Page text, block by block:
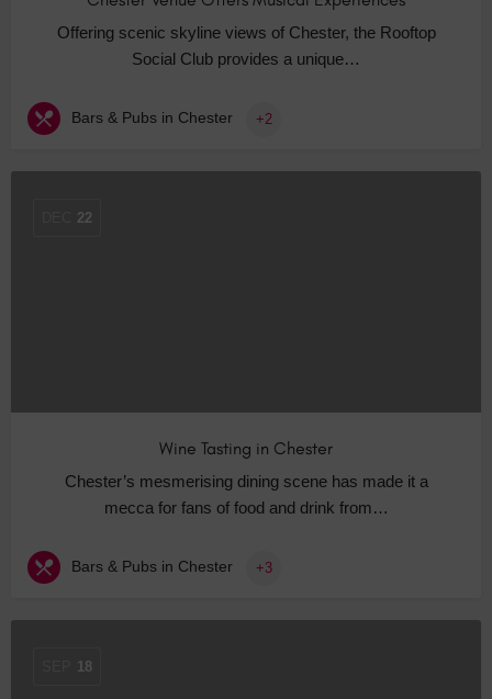
Offering scenic skyline views of Chester, the Rooftop
Social Club provides a unique…
Bars & Pubs in Chester +2
22
Wine Tasting in Chester
Chester’s mesmerising dining scene has made it a
mecca for fans of food and drink from…
Bars & Pubs in Chester +3
18